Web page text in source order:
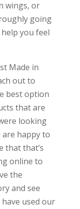
wings, or
going
you feel
Made in
out to
best option
that are
looking
happy to
that that’s
online to
the
and see
used our